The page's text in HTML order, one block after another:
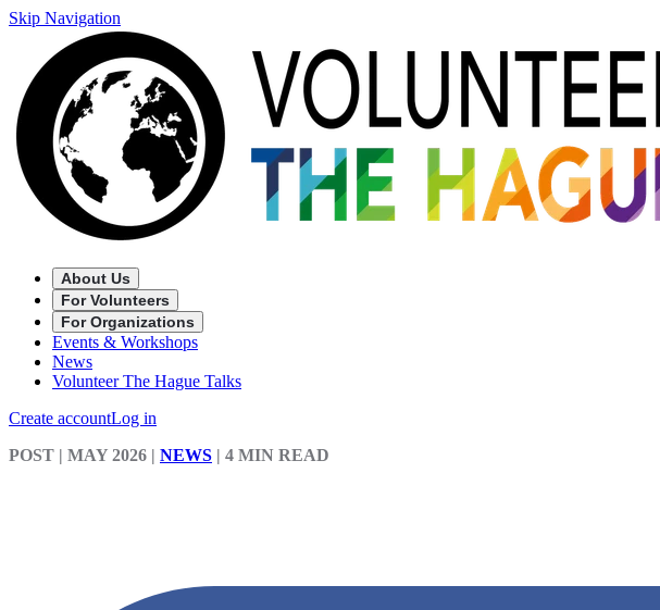
Skip Navigation
About Us
For Volunteers
For Organizations
Events & Workshops
News
Volunteer The Hague Talks
Create accountLog in
POST | MAY 2026 | NEWS | 4 MIN READ